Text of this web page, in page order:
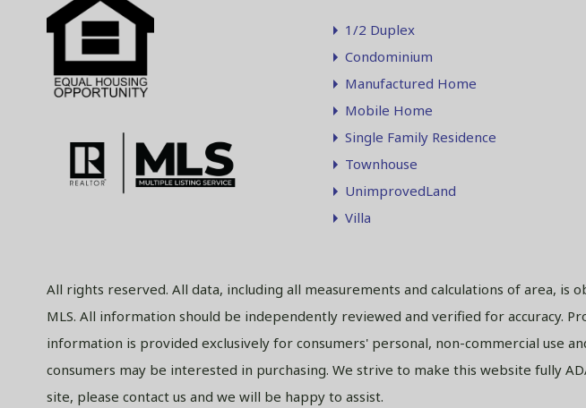
1/2 Duplex
Condominium
Manufactured Home
Mobile Home
Single Family Residence
Townhouse
UnimprovedLand
Villa
All rights reserved. All data, including all measurements and calculations of area,
MLS. All information should be independently reviewed and verified for accuracy.
information is provided exclusively for consumers' personal, non-commercial use
consumers may be interested in purchasing. We strive to make this website fully
site, please contact us and we will be happy to assist.